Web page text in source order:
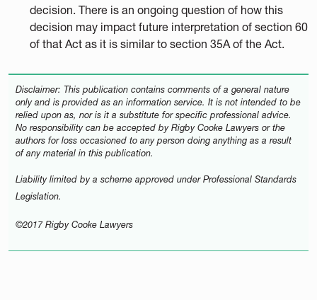
decision. There is an ongoing question of how this
decision may impact future interpretation of section 60
of that Act as it is similar to section 35A of the Act.
Disclaimer: This publication contains comments of a general nature
only and is provided as an information service. It is not intended to be
relied upon as, nor is it a substitute for specific professional advice.
No responsibility can be accepted by Rigby Cooke Lawyers or the
authors for loss occasioned to any person doing anything as a result
of any material in this publication.
Liability limited by a scheme approved under Professional Standards
Legislation.
©2017 Rigby Cooke Lawyers